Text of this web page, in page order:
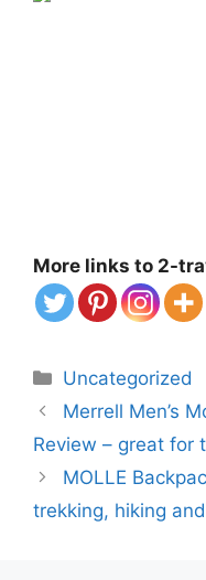
More links to 2-
Categories
Uncategorized
Merrell Men’s
Review – great for
MOLLE
trekking, hiking